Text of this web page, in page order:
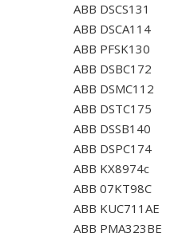
ABB DSCS131
ABB DSCA114
ABB PFSK130
ABB DSBC172
ABB DSMC112
ABB DSTC175
ABB DSSB140
ABB DSPC174
ABB KX8974c
ABB 07KT98C
ABB KUC711AE
ABB PMA323BE